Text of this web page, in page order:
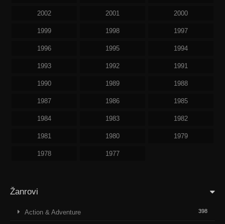
2002 2001 2000
1999 1998 1997
1996 1995 1994
1993 1992 1991
1990 1989 1988
1987 1986 1985
1984 1983 1982
1981 1980 1979
1978 1977
Žanrovi
Action & Adventure 398